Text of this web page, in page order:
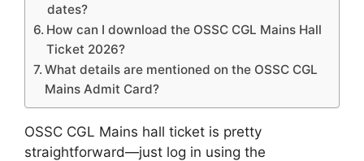
dates?
How can I download the OSSC CGL Mains Hall
Ticket 2026?
What details are mentioned on the OSSC CGL
Mains Admit Card?
OSSC CGL Mains hall ticket is pretty
straightforward—just log in using the